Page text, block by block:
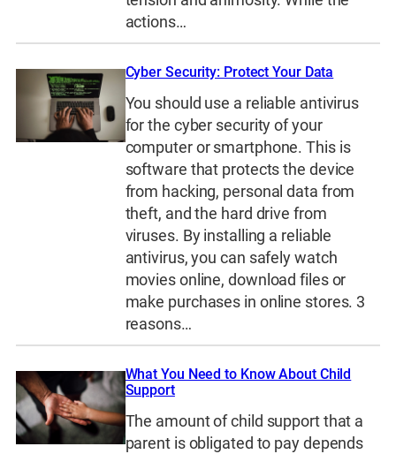
actions…
Cyber Security: Protect Your Data
You should use a reliable antivirus
for the cyber security of your
computer or smartphone. This is
software that protects the device
from hacking, personal data from
theft, and the hard drive from
viruses. By installing a reliable
antivirus, you can safely watch
movies online, download files or
make purchases in online stores. 3
reasons…
What You Need to Know About Child
Support
The amount of child support that a
parent is obligated to pay depends